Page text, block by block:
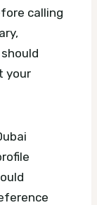
calling
your